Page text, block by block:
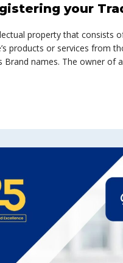
your
property that consists
products or services from
names. The owner of